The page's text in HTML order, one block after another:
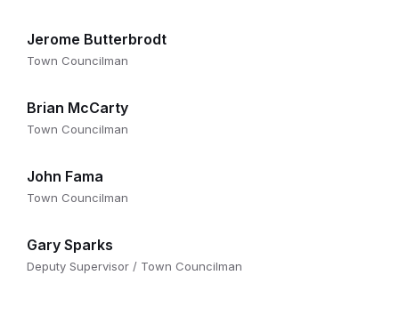
Jerome Butterbrodt
Town Councilman
Brian McCarty
Town Councilman
John Fama
Town Councilman
Gary Sparks
Deputy Supervisor / Town Councilman